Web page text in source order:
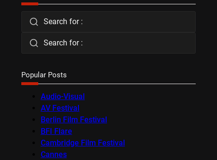
Search for :
Search for :
Popular Posts
Audio-Visual
AV Festival
Berlin Film Festival
BFI Flare
Cambridge Film Festival
Cannes